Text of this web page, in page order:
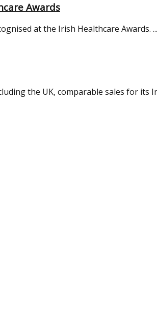
Awards
at the Irish Healthcare Awards. ...
the UK, comparable sales for its